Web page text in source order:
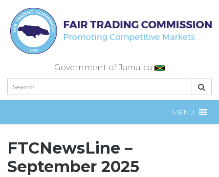
content
Government of Jamaica
MENU
FTCNewsLine –
September 2025